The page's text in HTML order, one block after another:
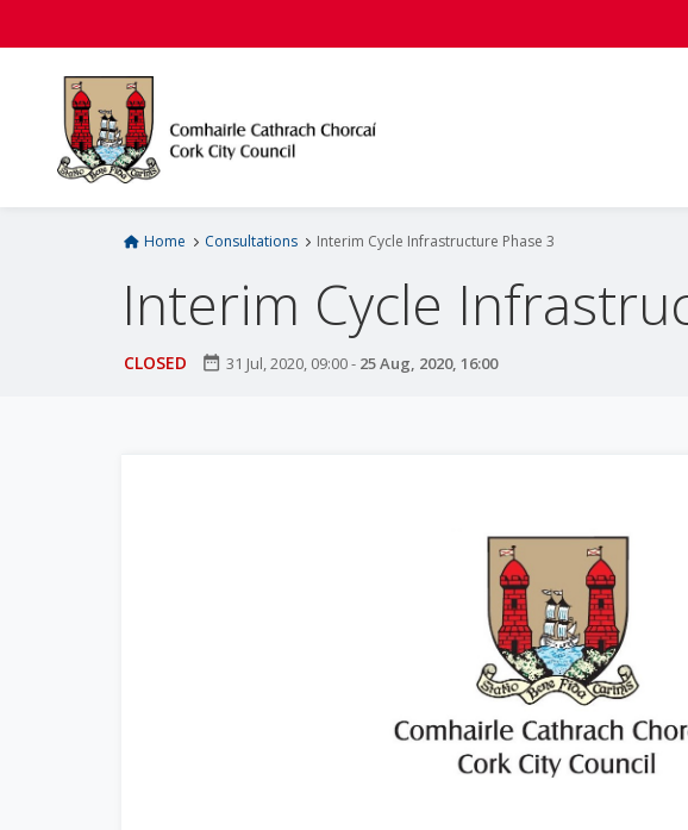
k
a
Home Consultations Interim Cycle Infrastructure Phase 3
Interim Cycle
CLOSED date_range 31 Jul, 2020, 09:00- 25 Aug, 2020, 16:00